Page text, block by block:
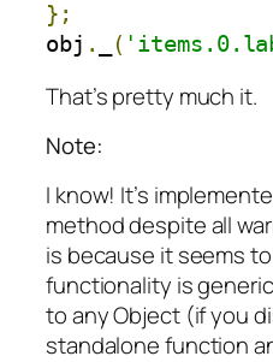
};
obj . (
That’s pretty much it.
Note:
I know! It’s
method despite all
is because it seems
functionality is
to any Object (if you
standalone function